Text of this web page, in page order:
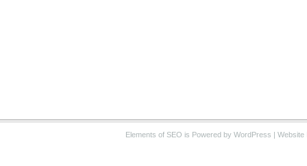
Elements of SEO is Powered by WordPress | Website